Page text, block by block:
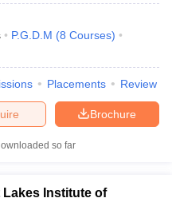
ManagerView All
to Study MBA in India
All
P.G.D.M (8 Courses)
Placements Review
Brochure
so far
Lakes Institute of